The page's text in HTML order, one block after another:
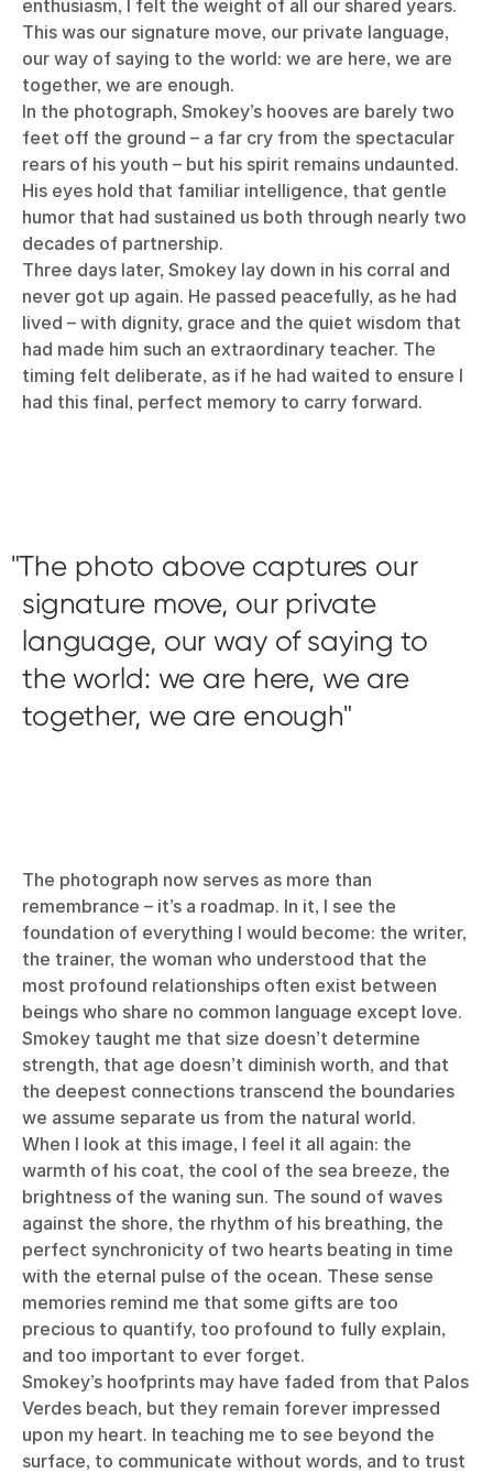
enthusiasm, I felt the weight of all our shared years.
This was our signature move, our private language,
our way of saying to the world: we are here, we are
together, we are enough.
In the photograph, Smokey’s hooves are barely two
feet off the ground – a far cry from the spectacular
rears of his youth – but his spirit remains undaunted.
His eyes hold that familiar intelligence, that gentle
humor that had sustained us both through nearly two
decades of partnership.
Three days later, Smokey lay down in his corral and
never got up again. He passed peacefully, as he had
lived – with dignity, grace and the quiet wisdom that
had made him such an extraordinary teacher. The
timing felt deliberate, as if he had waited to ensure I
had this final, perfect memory to carry forward.
The photo above captures our
signature move, our private
language, our way of saying to
the world: we are here, we are
together, we are enough
The photograph now serves as more than
remembrance – it’s a roadmap. In it, I see the
foundation of everything I would become: the writer,
the trainer, the woman who understood that the
most profound relationships often exist between
beings who share no common language except love.
Smokey taught me that size doesn’t determine
strength, that age doesn’t diminish worth, and that
the deepest connections transcend the boundaries
we assume separate us from the natural world.
When I look at this image, I feel it all again: the
warmth of his coat, the cool of the sea breeze, the
brightness of the waning sun. The sound of waves
against the shore, the rhythm of his breathing, the
perfect synchronicity of two hearts beating in time
with the eternal pulse of the ocean. These sense
memories remind me that some gifts are too
precious to quantify, too profound to fully explain,
and too important to ever forget.
Smokey’s hoofprints may have faded from that Palos
Verdes beach, but they remain forever impressed
upon my heart. In teaching me to see beyond the
surface, to communicate without words, and to trust